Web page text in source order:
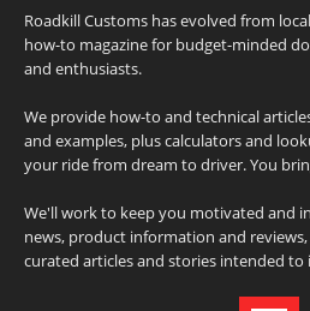
Roadkill Customs has evolved from
how-to magazine for budget-minded
and enthusiasts.
We provide how-to and technical
and examples, plus calculators and
your ride from dream to driver. You
We'll work to keep you motivated and
news, product information and
curated articles and stories intended to